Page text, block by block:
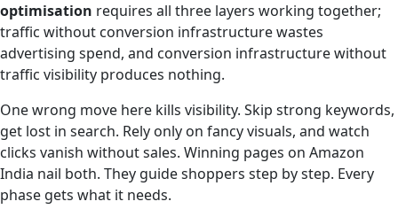
optimisation requires all three layers working together;
traffic without conversion infrastructure wastes
advertising spend, and conversion infrastructure without
traffic visibility produces nothing.
One wrong move here kills visibility. Skip strong keywords,
get lost in search. Rely only on fancy visuals, and watch
clicks vanish without sales. Winning pages on Amazon
India nail both. They guide shoppers step by step. Every
phase gets what it needs.